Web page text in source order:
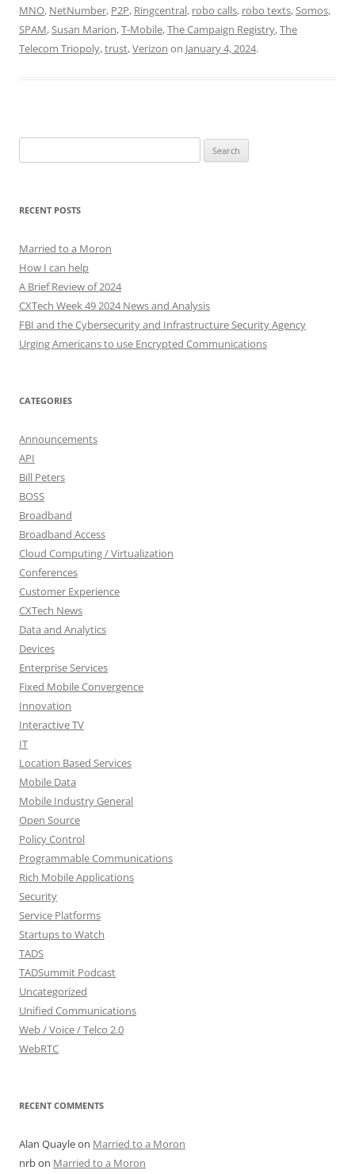
MNO, NetNumber, P2P, Ringcentral, robo calls, robo texts,Somos,
SPAM,Susan Marion,T-Mobile,The Campaign Registry,The
Telecom Triopoly,trust,Verizon on January 4, 2024.
for:
RECENT POSTS
Married to a Moron
How I can help
A Brief Review of 2024
CXTech Week 49 2024 News and Analysis
FBI and the Cybersecurity and Infrastructure Security Agency
Urging Americans to use Encrypted Communications
CATEGORIES
Announcements
API
Bill Peters
BOSS
Broadband
Broadband Access
Cloud Computing / Virtualization
Conferences
Customer Experience
CXTech News
Data and Analytics
Devices
Enterprise Services
Fixed Mobile Convergence
Innovation
Interactive TV
IT
Location Based Services
Mobile Data
Mobile Industry General
Open Source
Policy Control
Programmable Communications
Rich Mobile Applications
Security
Service Platforms
Startups to Watch
TADS
TADSummit Podcast
Uncategorized
Unified Communications
Web / Voice / Telco 2.0
WebRTC
RECENT COMMENTS
Alan Quayleon Married to a Moron
nrbon Married to a Moron